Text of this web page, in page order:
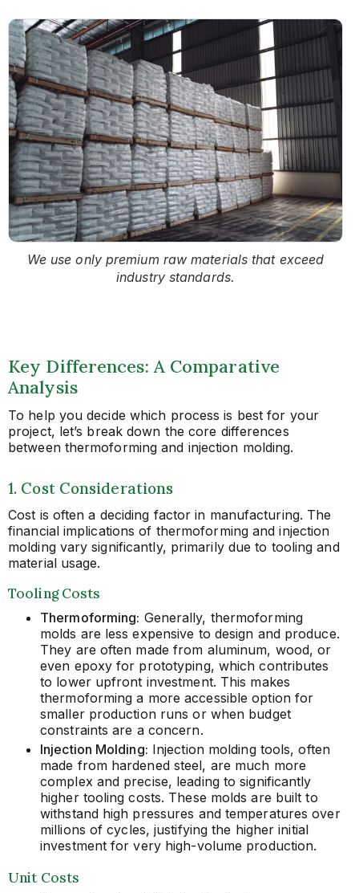
We use only premium raw materials that exceed
industry standards.
Key Differences: A Comparative
Analysis
To help you decide which process is best for your
project, let’s break down the core differences
between thermoforming and injection molding.
1. Cost Considerations
Cost is often a deciding factor in manufacturing. The
financial implications of thermoforming and injection
molding vary significantly, primarily due to tooling and
material usage.
Tooling Costs
Thermoforming: Generally, thermoforming
molds are less expensive to design and produce.
They are often made from aluminum, wood, or
even epoxy for prototyping, which contributes
to lower upfront investment. This makes
thermoforming a more accessible option for
smaller production runs or when budget
constraints are a concern.
Injection Molding: Injection molding tools, often
made from hardened steel, are much more
complex and precise, leading to significantly
higher tooling costs. These molds are built to
withstand high pressures and temperatures over
millions of cycles, justifying the higher initial
investment for very high-volume production.
Unit Costs